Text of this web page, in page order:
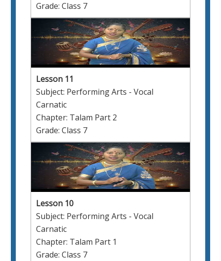
Grade: Class 7
Lesson 11
Subject: Performing Arts - Vocal
Carnatic
Chapter: Talam Part 2
Grade: Class 7
Lesson 10
Subject: Performing Arts - Vocal
Carnatic
Chapter: Talam Part 1
Grade: Class 7